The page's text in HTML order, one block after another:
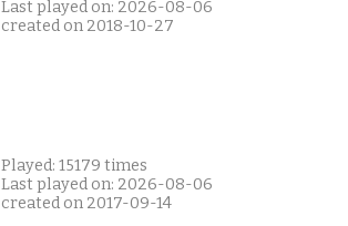
Last played on: 2026-08-06
created on 2018-10-27
Played: 15179 times
Last played on: 2026-08-06
created on 2017-09-14